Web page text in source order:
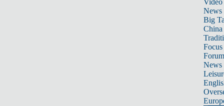
Video
News
Big
Focus
Forum
News